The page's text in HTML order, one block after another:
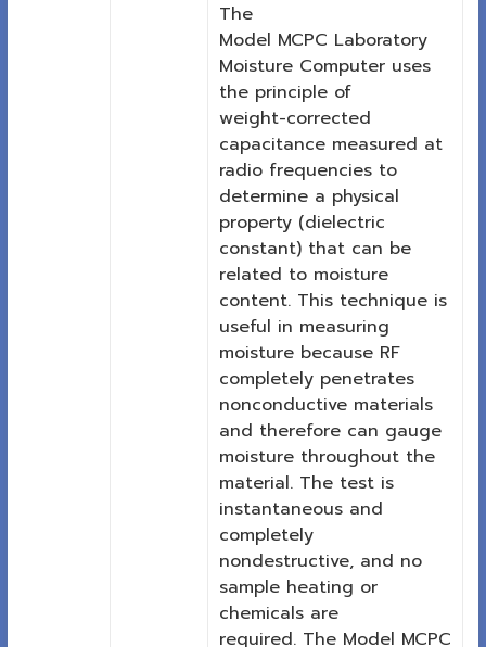
The
Model MCPC Laboratory
Moisture Computer uses
the principle of
weight-corrected
capacitance measured at
radio frequencies to
determine a physical
property (dielectric
constant) that can be
related to moisture
content. This technique is
useful in measuring
moisture because RF
completely penetrates
nonconductive materials
and therefore can gauge
moisture throughout the
material. The test is
instantaneous and
completely
nondestructive, and no
sample heating or
chemicals are
required. The Model MCPC